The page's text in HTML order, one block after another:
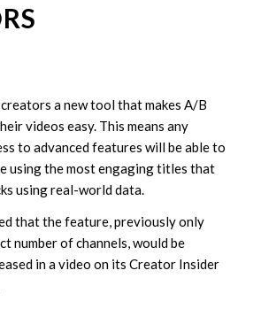
a new tool that makes A/B
videos easy. This means any
to advanced features will be able to
using the most engaging titles that
using real-world data.
that the feature, previously only
number of channels, would be
in a video on its Creator Insider